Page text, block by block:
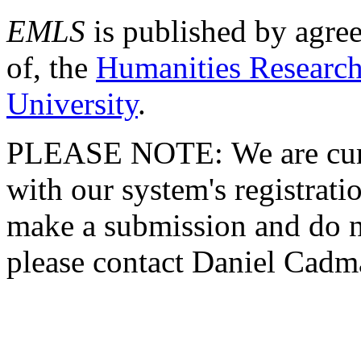
EMLS is published by
of, the Humanities
University.
PLEASE NOTE: We are
with our system's
make a submission and do
please contact Daniel